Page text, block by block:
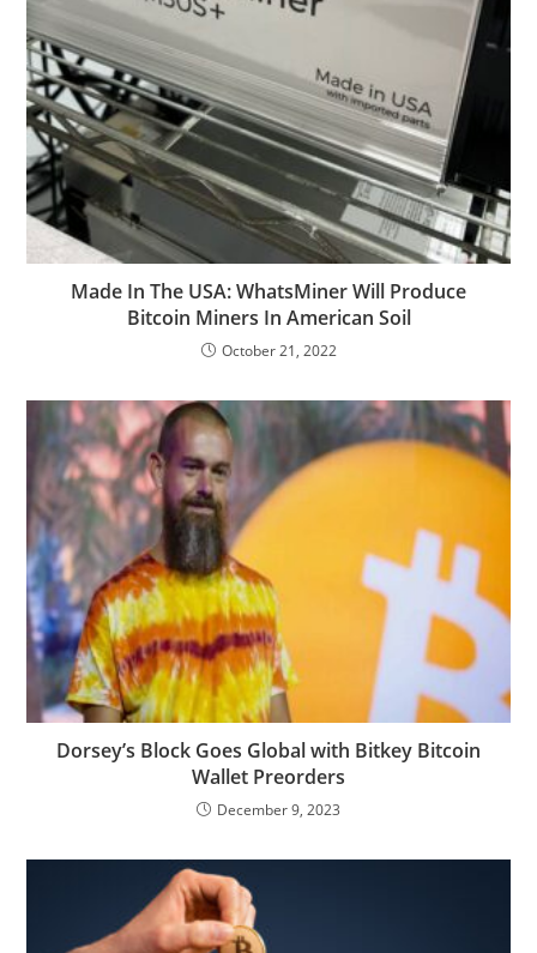
Made In The USA: WhatsMiner Will Produce
Bitcoin Miners In American Soil
October 21, 2022
Dorsey’s Block Goes Global with Bitkey Bitcoin
Wallet Preorders
December 9, 2023